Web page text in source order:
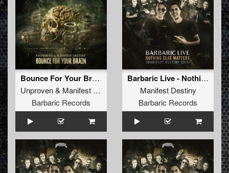
Bounce For Your Brain (Original Mix)
Unproven& Manifest Destiny
Barbaric Records
Barbaric Live - Nothing Else Matters (Manifest Destiny Edit)
Manifest Destiny
Barbaric Records